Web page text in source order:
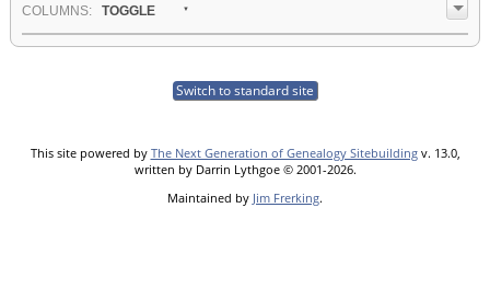
COLUMN S: TOGGLE
Switch to standard site
This site powered by The Next Generation of Genealogy Sitebuildingv. 13.0,
written by Darrin Lythgoe © 2001-2026.
Maintained by Jim Frerking.